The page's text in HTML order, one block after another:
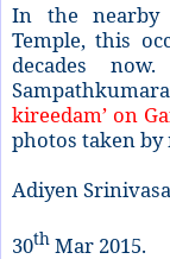
In the nearby
Temple, this
decades
kireedam’ on
photos taken by
Adiyen
30th Mar 2015.